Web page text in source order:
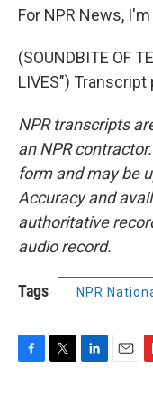
For NPR News,
(SOUNDBITE OF
LIVES") Transcript
NPR transcripts
an NPR
form and may be
Accuracy and
authoritative
audio record.
Tags NPR
F
T
L
E
F